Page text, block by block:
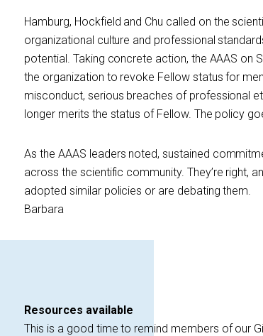
Hamburg, Hockfield and Chu called on the
organizational culture and professional
potential. Taking concrete action, the AAAS on
the organization to revoke Fellow status for
misconduct, serious breaches of professional
longer merits the status of Fellow. The policy
As the AAAS leaders noted, sustained
across the scientific community. They’re right,
adopted similar policies or are debating them.
Barbara
Resources available
This is a good time to remind members of our